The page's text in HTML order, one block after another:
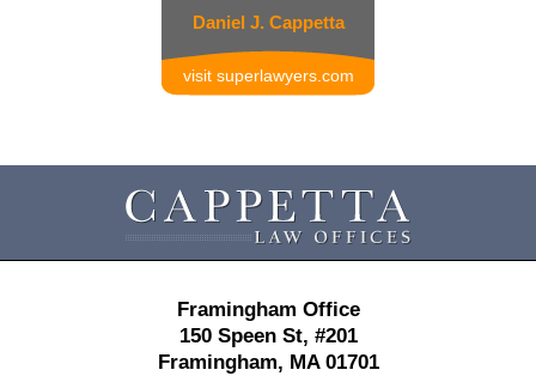
Daniel J. Cappetta
visit superlawyers.com
Information
Framingham Office
150 Speen St, #201
Framingham, MA 01701